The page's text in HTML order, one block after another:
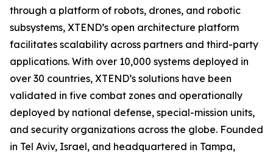
through a platform of robots, drones, and robotic
subsystems, XTEND’s open architecture platform
facilitates scalability across partners and third-party
applications. With over 10,000 systems deployed in
over 30 countries, XTEND’s solutions have been
validated in five combat zones and operationally
deployed by national defense, special-mission units,
and security organizations across the globe. Founded
in Tel Aviv, Israel, and headquartered in Tampa,